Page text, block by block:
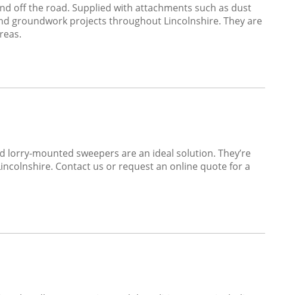
off the road. Supplied with attachments such as dust
groundwork projects throughout Lincolnshire. They are
mounted sweepers are an ideal solution. They’re
Contact us or request an online quote for a